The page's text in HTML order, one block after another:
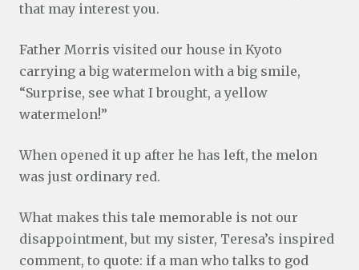
that may interest you.
Father Morris visited our house in Kyoto
carrying a big watermelon with a big smile,
“Surprise, see what I brought, a yellow
watermelon!”
When opened it up after he has left, the melon
was just ordinary red.
What makes this tale memorable is not our
disappointment, but my sister, Teresa’s inspired
comment, to quote: if a man who talks to god